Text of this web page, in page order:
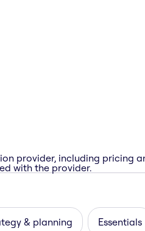
provider, including pricing
with the provider.
& planning Essentials